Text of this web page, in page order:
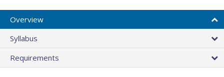
Overview
Syllabus
Requirements